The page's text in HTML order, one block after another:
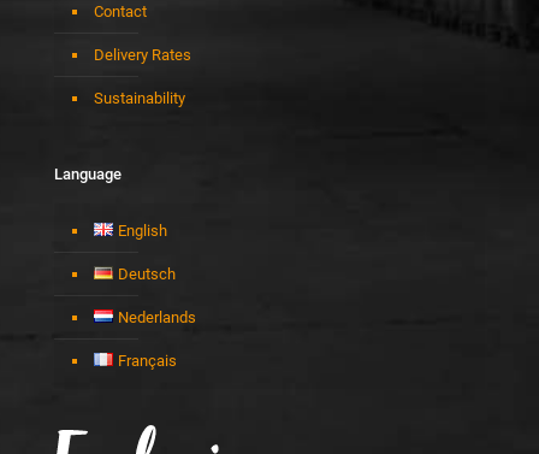
Contact
Delivery Rates
Sustainability
Language
English
Deutsch
Nederlands
Français